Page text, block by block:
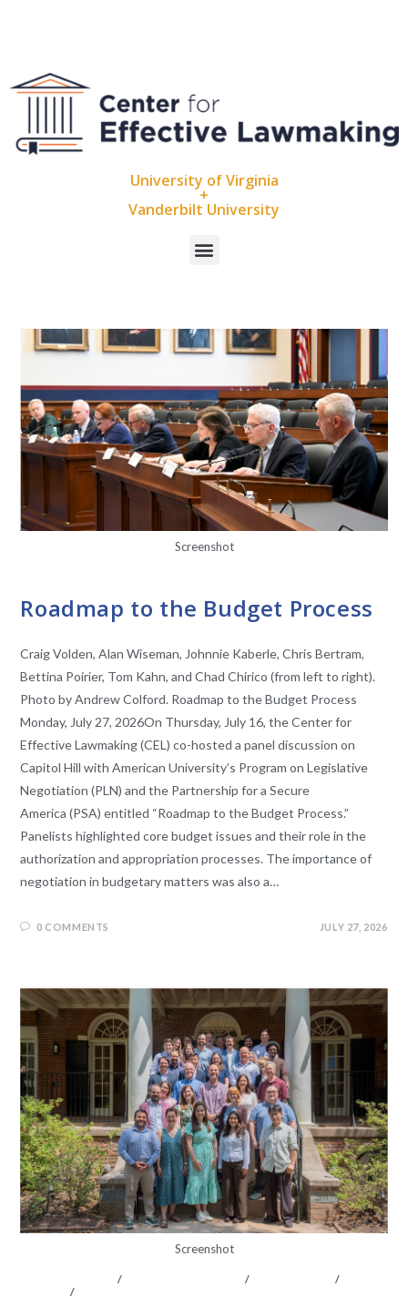
University of Virginia
+
Vanderbilt University
Screenshot
Roadmap to the Budget Process
Craig Volden, Alan Wiseman, Johnnie Kaberle, Chris Bertram,
Bettina Poirier, Tom Kahn, and Chad Chirico (from left to right).
Photo by Andrew Colford. Roadmap to the Budget Process
Monday, July 27, 2026On Thursday, July 16, the Center for
Effective Lawmaking (CEL) co-hosted a panel discussion on
Capitol Hill with American University’s Program on Legislative
Negotiation (PLN) and the Partnership for a Secure
America (PSA) entitled “Roadmap to the Budget Process.”
Panelists highlighted core budget issues and their role in the
authorization and appropriation processes. The importance of
negotiation in budgetary matters was also a…
0 COMMENTS JULY 27, 2026
Screenshot
/ /
/
/